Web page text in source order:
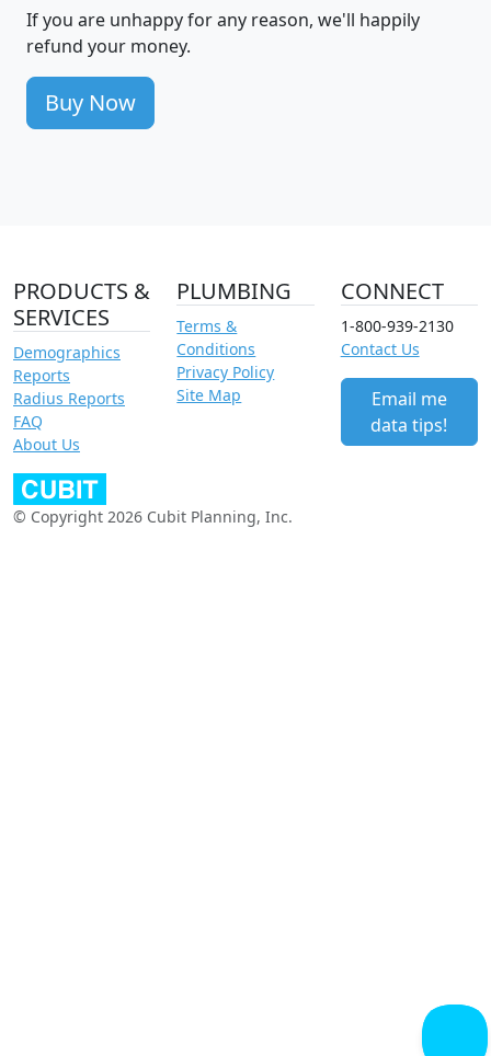
If you are unhappy for any reason, we'll happily
refund your money.
Buy Now
PRODUCTS &
SERVICES
Demographics
Reports
Radius Reports
FAQ
About Us
PLUMBING
Terms &
Conditions
Privacy Policy
Site Map
CONNECT
1-800-939-2130
Contact Us
Email me
data tips!
© Copyright 2026 Cubit Planning, Inc.